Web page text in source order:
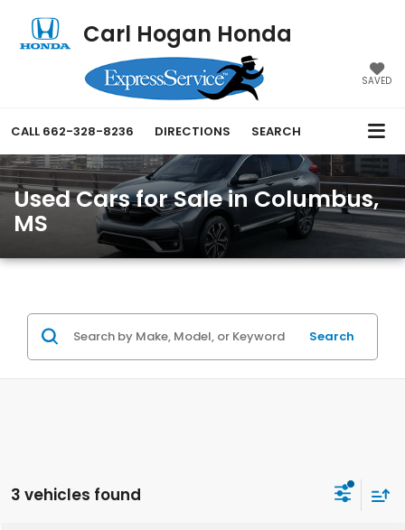
Carl Hogan Honda
SAVED
CALL 662-328-8236 DIRECTIONS SEARCH
Used Cars for Sale in Columbus,
MS
Search
3 vehicles found